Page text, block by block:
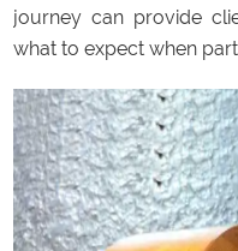
journey can provide
what to expect when